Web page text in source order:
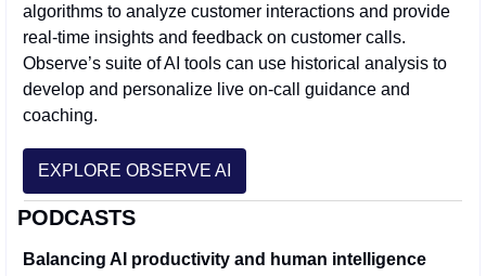
algorithms to analyze customer interactions and provide
real-time insights and feedback on customer calls.
Observe’s suite of AI tools can use historical analysis to
develop and personalize live on-call guidance and
coaching.
EXPLORE OBSERVE AI
PODCASTS
Balancing AI productivity and human intelligence